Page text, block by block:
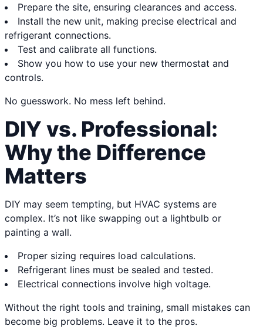
Prepare the site, ensuring clearances and access.
Install the new unit, making precise electrical and
refrigerant connections.
Test and calibrate all functions.
Show you how to use your new thermostat and
controls.
No guesswork. No mess left behind.
DIY vs. Professional:
Why the Difference
Matters
DIY may seem tempting, but HVAC systems are
complex. It’s not like swapping out a lightbulb or
painting a wall.
Proper sizing requires load calculations.
Refrigerant lines must be sealed and tested.
Electrical connections involve high voltage.
Without the right tools and training, small mistakes can
become big problems. Leave it to the pros.